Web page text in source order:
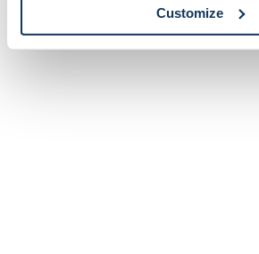
Customize